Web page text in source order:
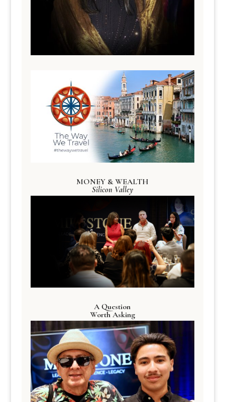
MONEY & WEALTH
Silicon Valley
A Question
Worth Asking